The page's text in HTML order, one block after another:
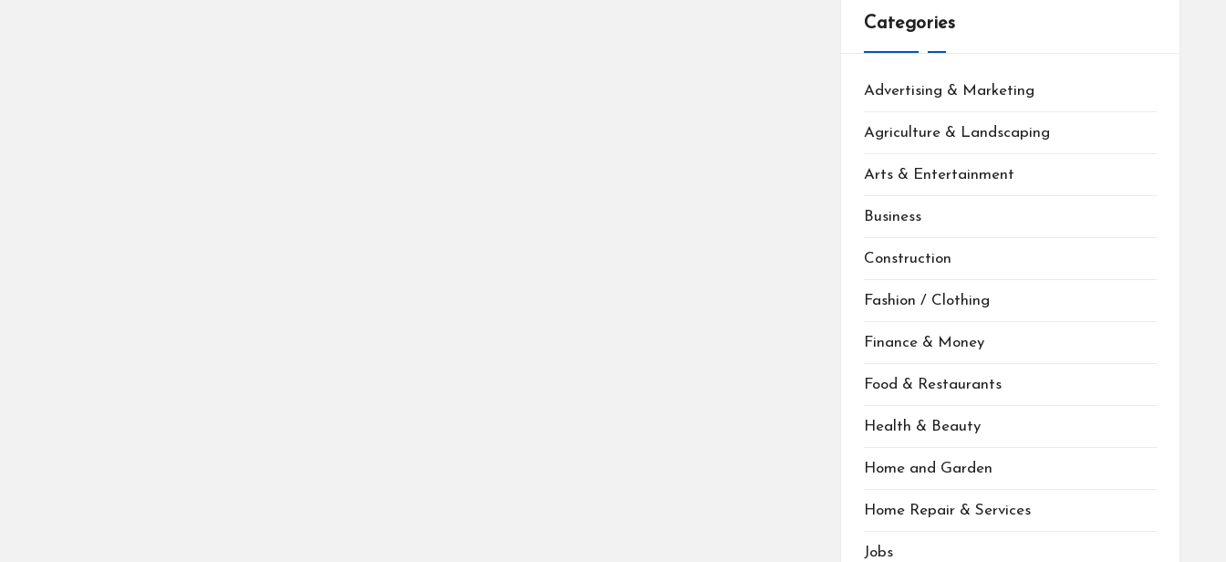
Categories
Advertising & Marketing
Agriculture & Landscaping
Arts & Entertainment
Business
Construction
Fashion / Clothing
Finance & Money
Food & Restaurants
Health & Beauty
Home and Garden
Home Repair & Services
Jobs